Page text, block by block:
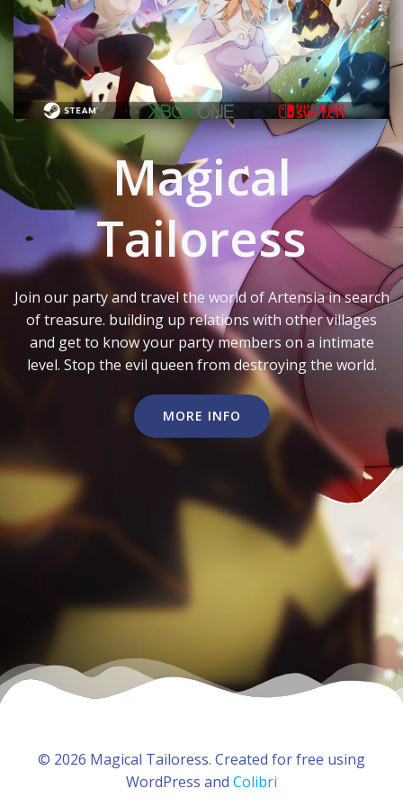
Magical
Tailoress
Join our party and travel the world of Artensia in search
of treasure. building up relations with other villages
and get to know your party members on a intimate
level. Stop the evil queen from destroying the world.
MORE INFO
© 2026 Magical Tailoress. Created for free using
WordPress and Colibri